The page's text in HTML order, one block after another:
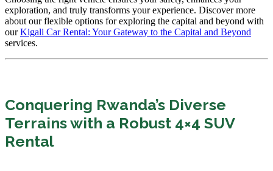
exploration, and truly transforms your experience. Discover more
about our flexible options for exploring the capital and beyond with
ourKigali Car Rental: Your Gateway to the Capital and Beyond
services.
Conquering Rwanda’s Diverse
Terrains with a Robust 4×4 SUV
Rental